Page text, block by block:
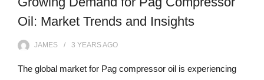
Oil: Market Trends and Insights
JAMES 3 YEARSAGO
The global market for Pag compressor oil is experiencing